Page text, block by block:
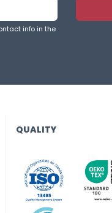
info in the
QUALITY